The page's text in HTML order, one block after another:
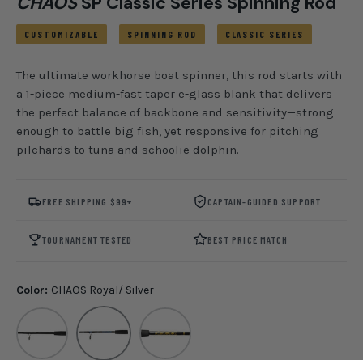
CUSTOMIZABLE SPINNING ROD CLASSIC SERIES
The ultimate workhorse boat spinner, this rod starts with
a 1-piece medium-fast taper e-glass blank that delivers
the perfect balance of backbone and sensitivity—strong
enough to battle big fish, yet responsive for pitching
pilchards to tuna and schoolie dolphin.
FREE SHIPPING $99+ CAPTAIN-GUIDED SUPPORT
TOURNAMENT TESTED BEST PRICE MATCH
Color: CHAOS Royal/ Silver
CHAOS Royal/ Silver